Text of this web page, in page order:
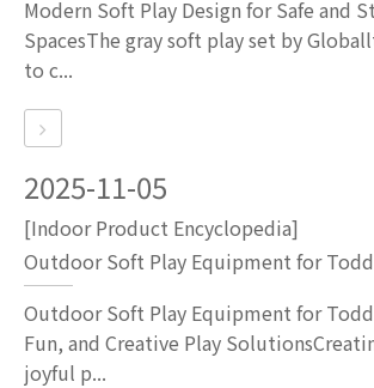
Modern Soft Play Design for Safe and
SpacesThe gray soft play set by
to c...
2025-11-05
[Indoor Product Encyclopedia]
Outdoor Soft Play Equipment for
Fun, and Creative Play
joyful p...